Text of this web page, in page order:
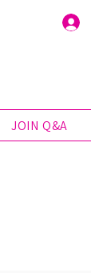
JOIN Q&A